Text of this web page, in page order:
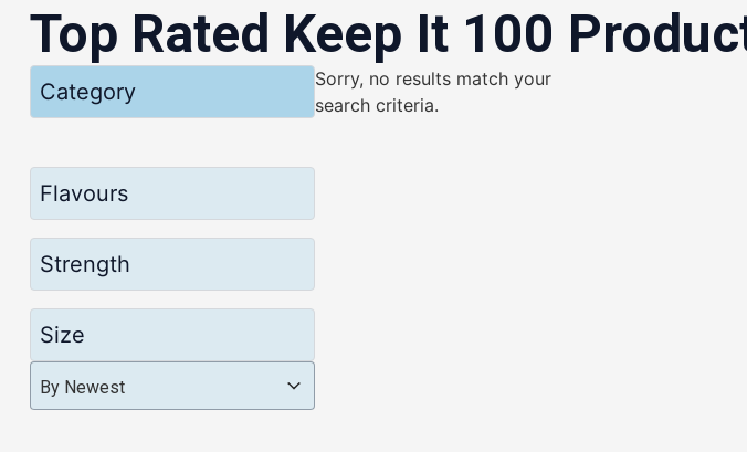
Top Rated Keep It 100
Category
Flavours
Strength
Size
Product Order
Product Order
By Newest
Product Order
Sorry, no results match your
search criteria.